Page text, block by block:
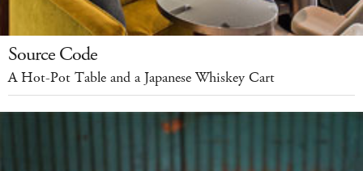
Source Code
A Hot-Pot Table and a Japanese Whiskey Cart